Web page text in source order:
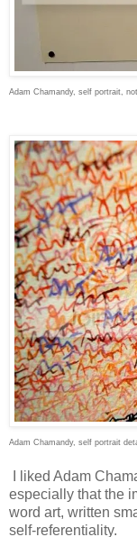
Adam Chamandy, self portrait,
Adam Chamandy, self portrait
I liked Adam
especially that the
word art, written
self-referentiality.